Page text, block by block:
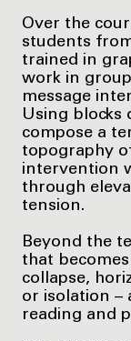
Over the
students
trained in
work in
message
Using blocks
compose a
topography
intervention
through
tension.
Beyond the
that
collapse,
or isolation –
reading and